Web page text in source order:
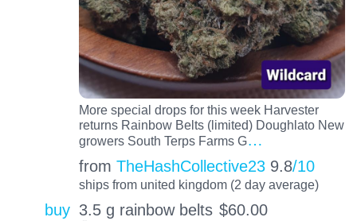
More special drops for this week Harvester
returns Rainbow Belts (limited) Doughlato New
growers South Terps Farms G…
from TheHashCollective23 9.8/10
ships from united kingdom (2 day average)
buy 3.5 g rainbow belts $60.00